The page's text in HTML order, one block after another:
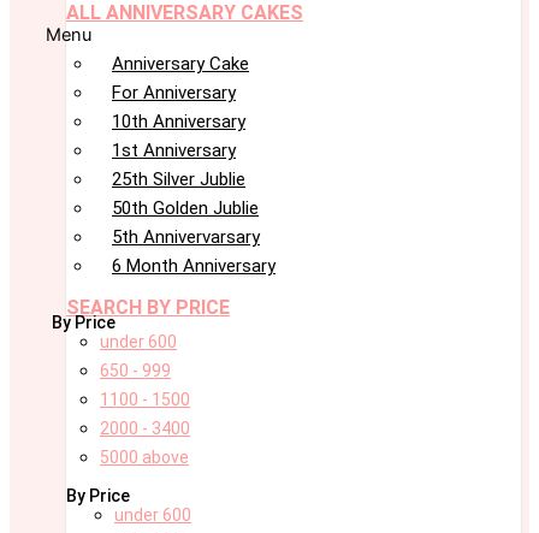
ALL ANNIVERSARY CAKES
Menu
Anniversary Cake
For Anniversary
10th Anniversary
1st Anniversary
25th Silver Jublie
50th Golden Jublie
5th Annivervarsary
6 Month Anniversary
SEARCH BY PRICE
By Price
under 600
650 - 999
1100 - 1500
2000 - 3400
5000 above
By Price
under 600